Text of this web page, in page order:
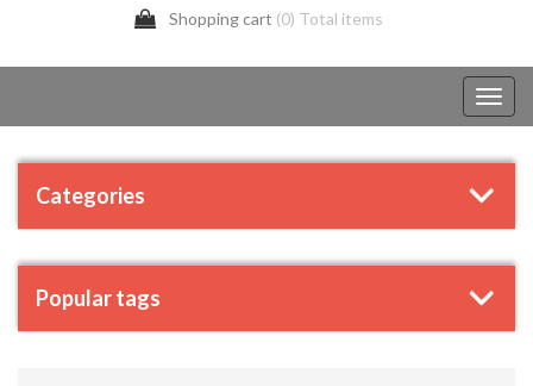
Shopping cart (0) Total items
Categories
Popular tags